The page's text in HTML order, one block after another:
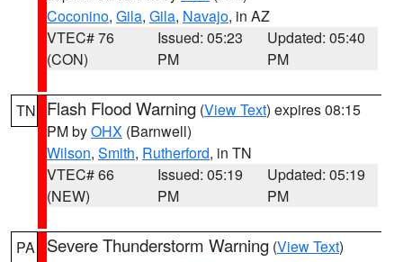
Coconino, Gila, Gila, Navajo, in AZ
VTEC# 76
(CON)
Issued: 05:23
PM
Updated: 05:40
PM
TN Flash Flood Warning (View Text) expires 08:15
PM byOHX (Barnwell)
Wilson, Smith, Rutherford, in TN
VTEC# 66
(NEW)
Issued: 05:19
PM
Updated: 05:19
PM
PA Severe Thunderstorm Warning (View Text)